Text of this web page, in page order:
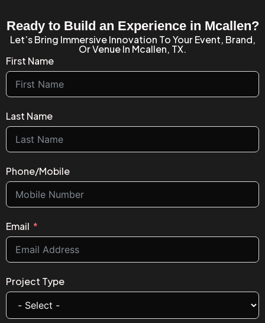
Ready to Build an Experience in Mcallen?
Let’s Bring Immersive Innovation To Your Event, Brand,
Or Venue In Mcallen, TX.
First Name
Last Name
Phone/Mobile
Email
Project Type